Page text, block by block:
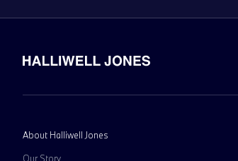
About Halliwell Jones
Our Story